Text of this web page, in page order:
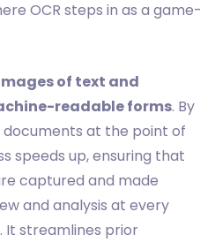
OCR steps in as a game-
of text and
readable forms. By
documents at the point of
speeds up, ensuring that
captured and made
and analysis at every
It streamlines prior